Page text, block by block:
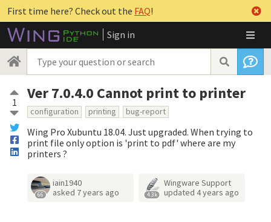
First time here? Check out the FAQ!
Sign in
1 Ver 7.0.4.0 Cannot print to printer
configuration printing bug-report
Wing Pro Xubuntu 18.04. Just upgraded. When trying to
print file only option is 'print to pdf' where are my
printers ?
66
iain1940
asked 7 years ago 4.3k
Wingware Support
updated4 years ago